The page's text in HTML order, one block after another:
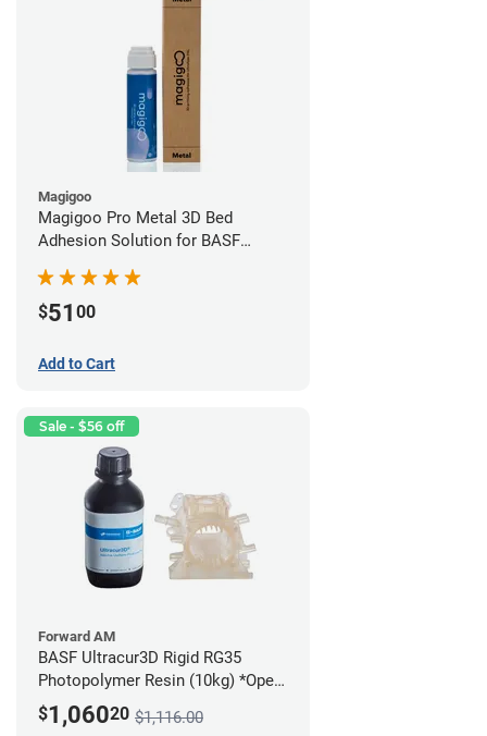
Magigoo
Magigoo Pro Metal 3D Bed
Adhesion Solution for BASF
$51 00
Add to Cart
Sale - $56 off
Forward AM
BASF Ultracur3D Rigid RG35
Photopolymer Resin (10kg) *Open
Box/Unused*
$1,06020 $1,116.00